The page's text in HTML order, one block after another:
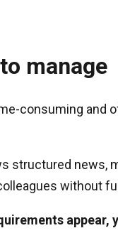
manage
consuming and
structured news,
without
appear,